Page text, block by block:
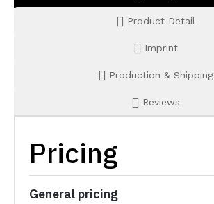
Product Detail
Imprint
Production & Shipping
Reviews
Pricing
General pricing